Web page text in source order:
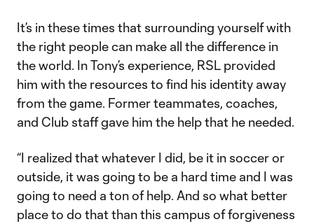
It’s in these times that surrounding yourself with
the right people can make all the difference in
the world. In Tony’s experience, RSL provided
him with the resources to find his identity away
from the game. Former teammates, coaches,
and Club staff gave him the help that he needed.
“I realized that whatever I did, be it in soccer or
outside, it was going to be a hard time and I was
going to need a ton of help. And so what better
place to do that than this campus of forgiveness